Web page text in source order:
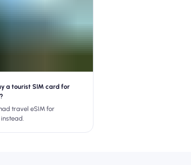
a tourist SIM card for
travel eSIM for